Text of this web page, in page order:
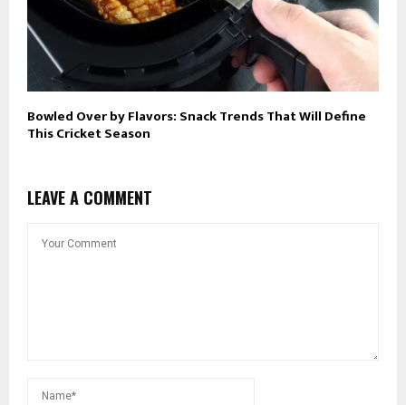
Bowled Over by Flavors: Snack Trends That Will Define
This Cricket Season
LEAVE A COMMENT